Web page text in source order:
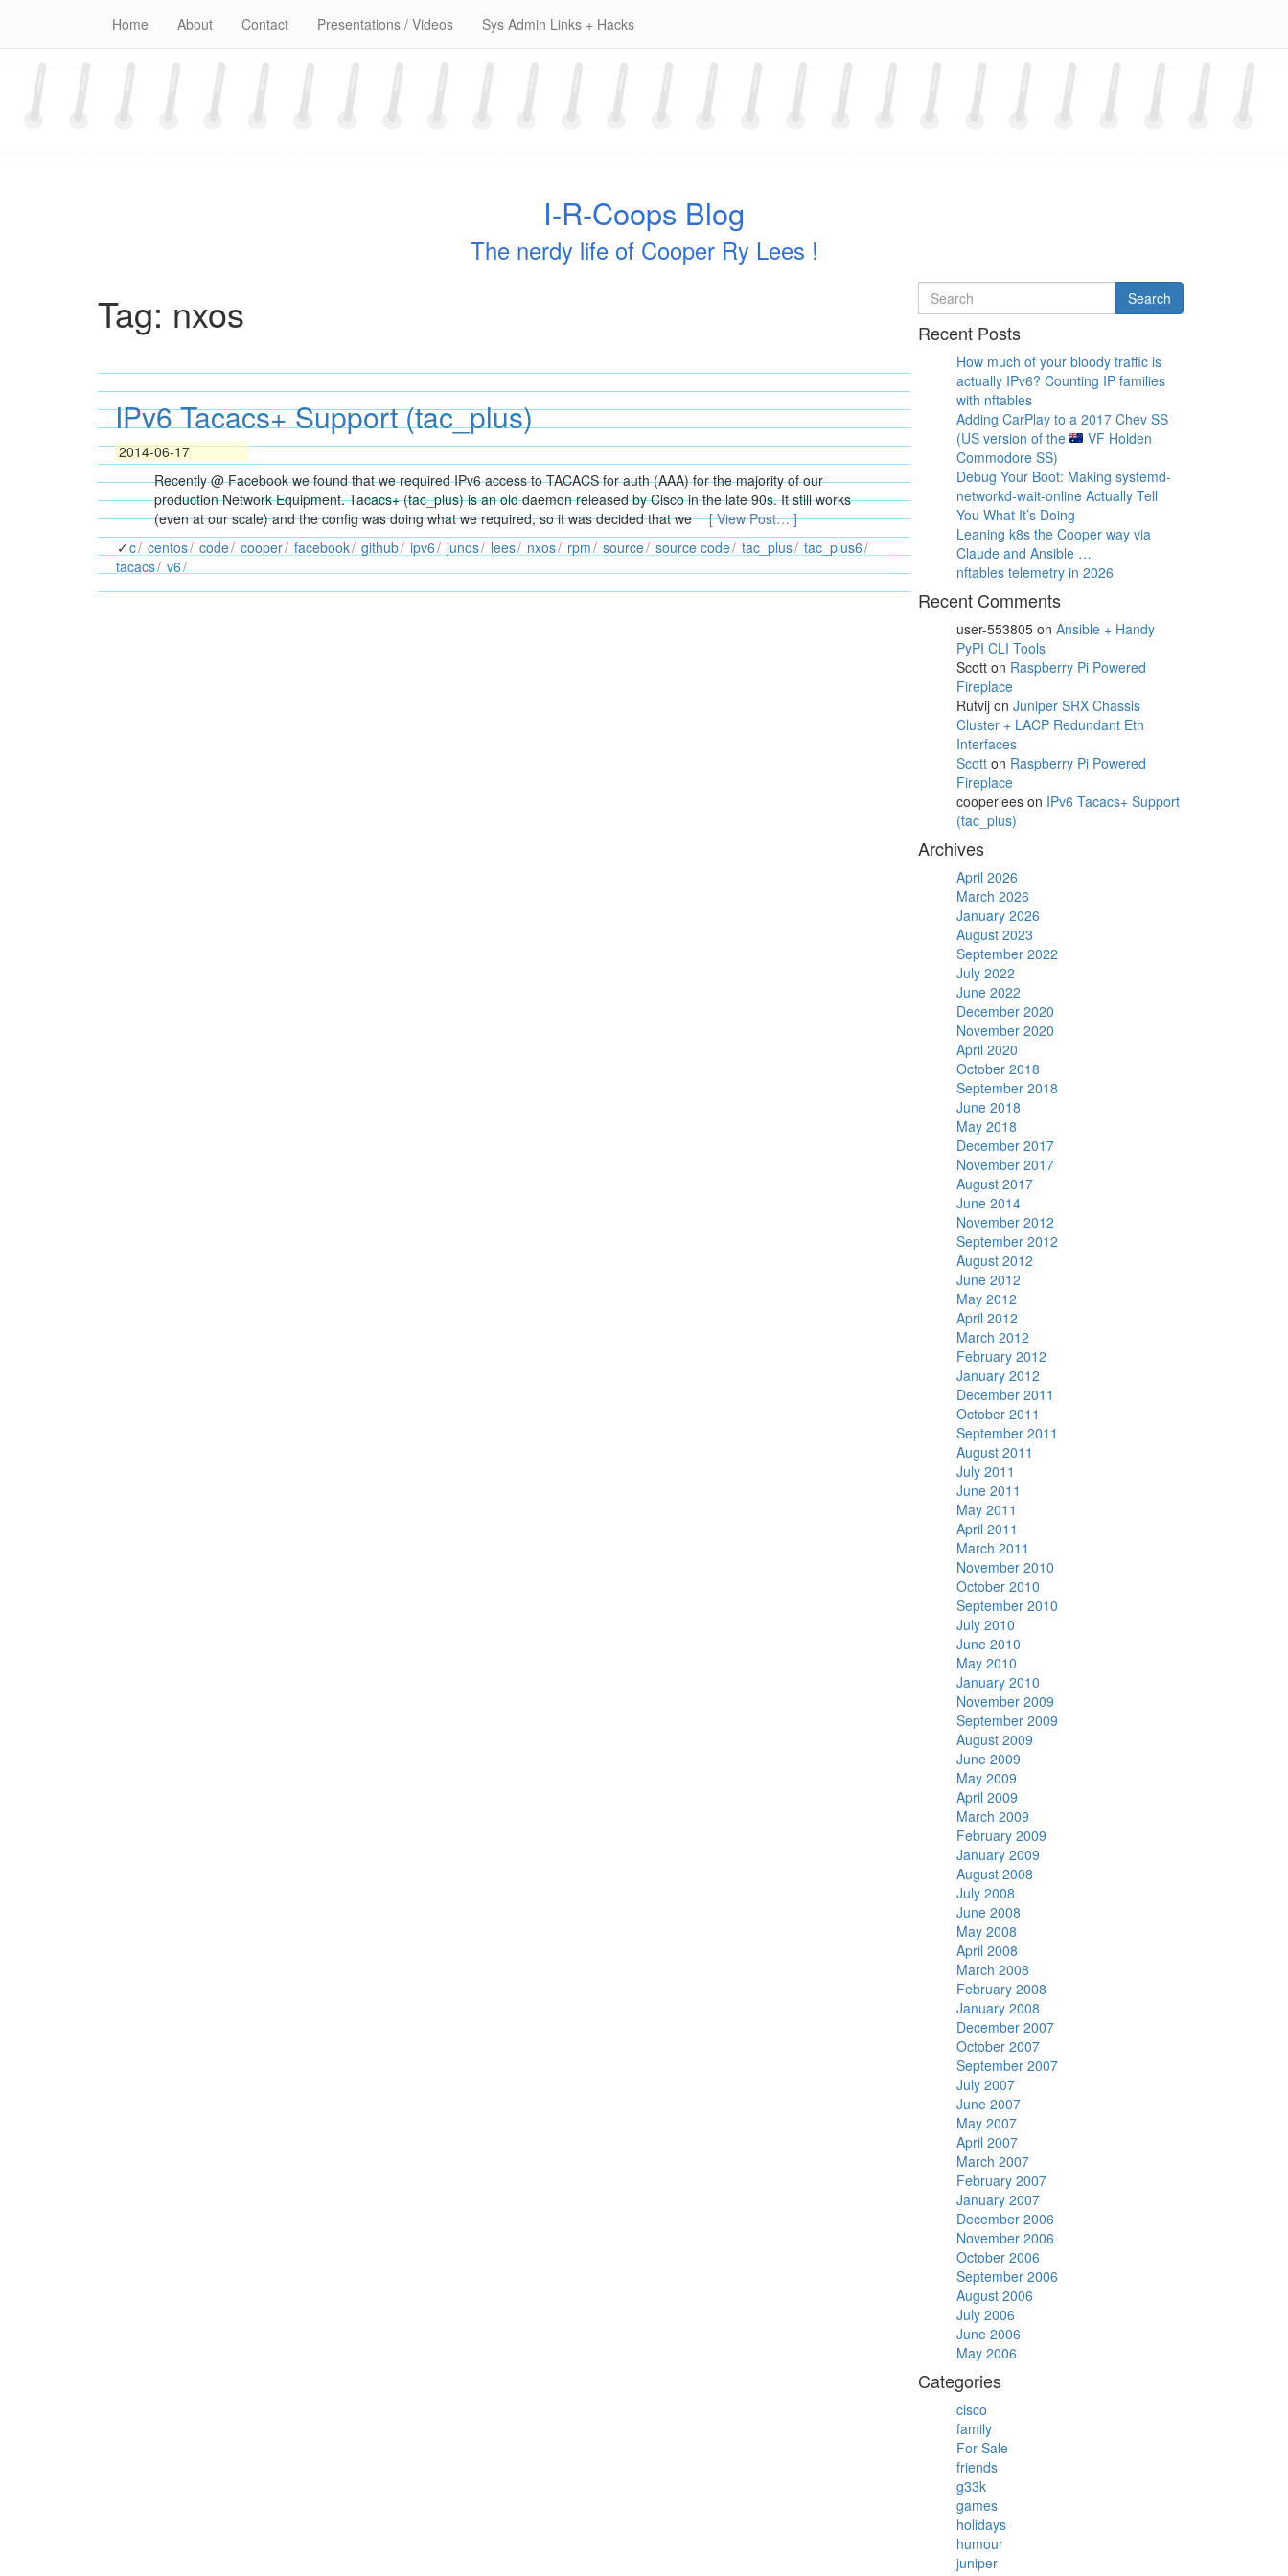
content
Home About Contact Presentations / Videos Sys Admin Links + Hacks
I-R-Coops Blog
The nerdy life of Cooper Ry Lees !
Tag: nxos
IPv6 Tacacs+ Support (tac_plus)
2014-06-17
Recently @ Facebook we found that we required IPv6 access to TACACS for auth (AAA) for the majority of our
production Network Equipment. Tacacs+ (tac_plus) is an old daemon released by Cisco in the late 90s. It still works
(even at our scale) and the config was doing what we required, so it was decided that we
[ View Post… ]
c centos code cooper facebook github ipv6 junos lees nxos rpm source source code tac_plus tac_plus6
tacacs v6
Search
for
Search
Recent Posts
How much of your bloody traffic is
actually IPv6? Counting IP families
with nftables
Adding CarPlay to a 2017 Chev SS
(US version of the
VF Holden
Commodore SS)
Debug Your Boot: Making systemd-
networkd-wait-online Actually Tell
You What It’s Doing
Leaning k8s the Cooper way via
Claude and Ansible …
nftables telemetry in 2026
Recent Comments
user-553805on Ansible + Handy
PyPI CLI Tools
Scotton Raspberry Pi Powered
Fireplace
Rutvijon Juniper SRX Chassis
Cluster + LACP Redundant Eth
Interfaces
Scotton Raspberry Pi Powered
Fireplace
cooperleeson IPv6 Tacacs+ Support
(tac_plus)
Archives
April 2026
March 2026
January 2026
August 2023
September 2022
July 2022
June 2022
December 2020
November 2020
April 2020
October 2018
September 2018
June 2018
May 2018
December 2017
November 2017
August 2017
June 2014
November 2012
September 2012
August 2012
June 2012
May 2012
April 2012
March 2012
February 2012
January 2012
December 2011
October 2011
September 2011
August 2011
July 2011
June 2011
May 2011
April 2011
March 2011
November 2010
October 2010
September 2010
July 2010
June 2010
May 2010
January 2010
November 2009
September 2009
August 2009
June 2009
May 2009
April 2009
March 2009
February 2009
January 2009
August 2008
July 2008
June 2008
May 2008
April 2008
March 2008
February 2008
January 2008
December 2007
October 2007
September 2007
July 2007
June 2007
May 2007
April 2007
March 2007
February 2007
January 2007
December 2006
November 2006
October 2006
September 2006
August 2006
July 2006
June 2006
May 2006
Categories
cisco
family
For Sale
friends
g33k
games
holidays
humour
juniper